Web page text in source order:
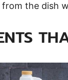
the dish